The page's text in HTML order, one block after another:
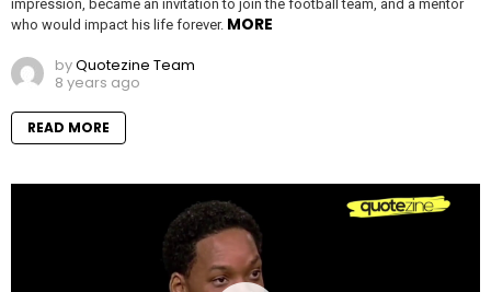
impression, became an invitation to join the football team, and a mentor
who would impact his life forever. MORE
byQuotezine Team
8 years ago
READ MORE